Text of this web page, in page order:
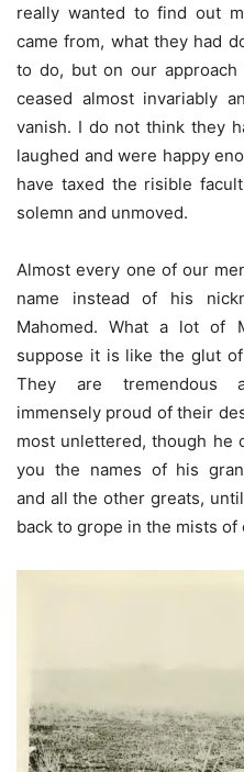
really wanted to find out
came from, what they had
to do, but on our
ceased almost invariably
vanish. I do not think they
laughed and were happy
have taxed the risible
solemn and unmoved.
Almost every one of our
name instead of his
Mahomed. What a lot of
suppose it is like the glut
They are tremendous
immensely proud of their
most unlettered, though he
you the names of his
and all the other greats,
back to grope in the mists of